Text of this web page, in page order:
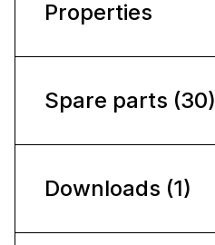
Properties
Spare parts (30)
Downloads (1)